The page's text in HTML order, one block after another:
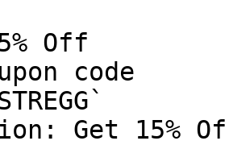
Off
code
Get 15%